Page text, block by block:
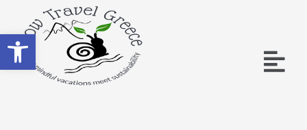
Open toolbar